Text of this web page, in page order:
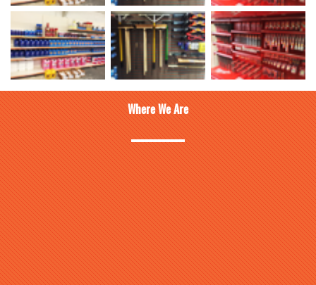
Where We Are